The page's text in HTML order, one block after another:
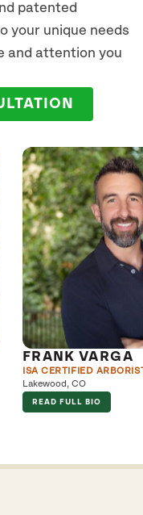
patented
your unique needs
and attention you
FRANK VARGA
ISA CERTIFIED
Lakewood, CO
READ FULL BIO